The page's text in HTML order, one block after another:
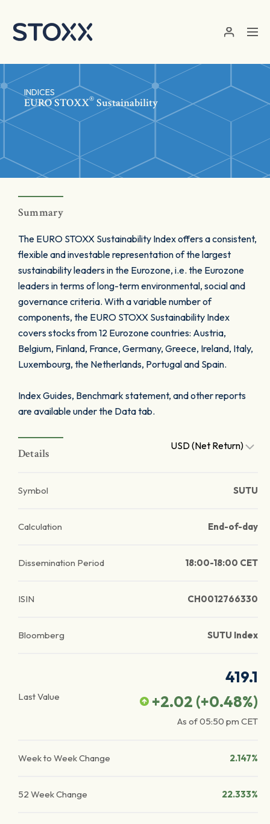
INDICES
EURO STOXX® Sustainability
Summary
The EURO STOXX Sustainability Index offers a consistent,
flexible and investable representation of the largest
sustainability leaders in the Eurozone, i.e. the Eurozone
leaders in terms of long-term environmental, social and
governance criteria. With a variable number of
components, the EURO STOXX Sustainability Index
covers stocks from 12 Eurozone countries: Austria,
Belgium, Finland, France, Germany, Greece, Ireland, Italy,
Luxembourg, the Netherlands, Portugal and Spain.
Index Guides, Benchmark statement, and other reports
are available under the Data tab.
Details
USD (Net Return)
Symbol SUTU
Calculation End-of-day
Dissemination Period 18:00-18:00 CET
ISIN CH0012766330
Bloomberg SUTU Index
Last Value
419.1
+2.02 (+0.48%)
As of05:50 pm CET
Week to Week Change 2.147%
52 Week Change 22.333%